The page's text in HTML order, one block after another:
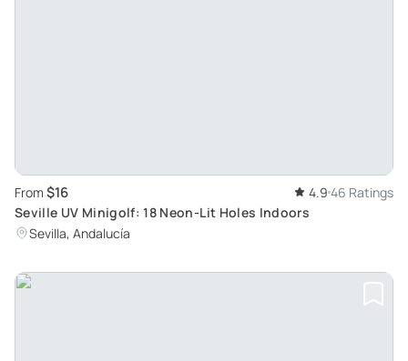
From $16 4.9 46 Ratings
Seville UV Minigolf: 18 Neon-Lit Holes Indoors
Sevilla, Andalucía